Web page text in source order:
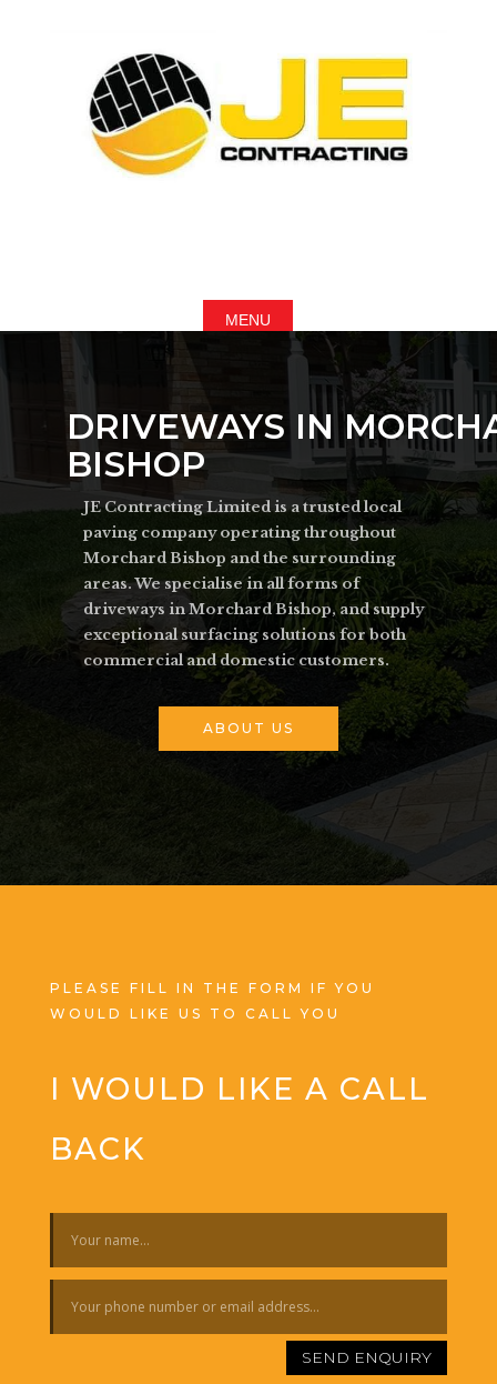
DRIVEWAYS IN
BISHOP
JE Contracting Limited is a trusted local
paving company operating throughout
Morchard Bishop and the surrounding
areas. We specialise in all forms of
driveways in Morchard Bishop, and supply
exceptional surfacing solutions for both
commercial and domestic customers.
ABOUT US
PLEASE FILL IN THE FORM IF YOU
WOULD LIKE US TO CALL YOU
I WOULD LIKE A CALL
BACK
SEND ENQUIRY